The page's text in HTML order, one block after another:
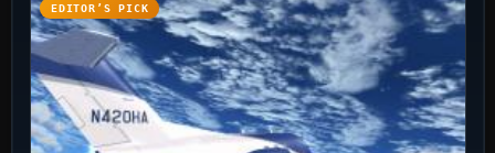
EDITOR’S PICK